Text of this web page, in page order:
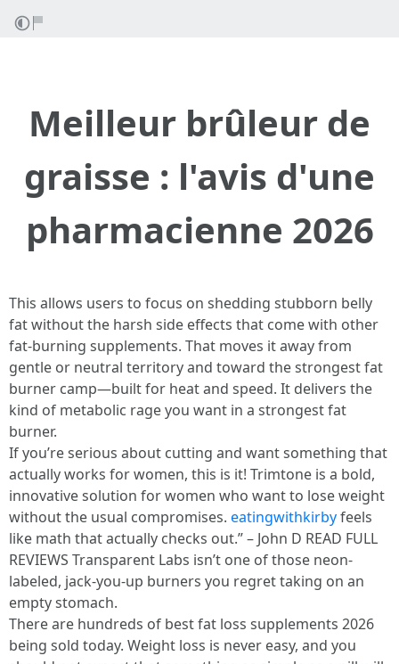
Meilleur brûleur de
graisse : l'avis d'une
pharmacienne 2026
This allows users to focus on shedding stubborn belly
fat without the harsh side effects that come with other
fat-burning supplements. That moves it away from
gentle or neutral territory and toward the strongest fat
burner camp—built for heat and speed. It delivers the
kind of metabolic rage you want in a strongest fat
burner.
If you’re serious about cutting and want something that
actually works for women, this is it! Trimtone is a bold,
innovative solution for women who want to lose weight
without the usual compromises. eatingwithkirbyfeels
like math that actually checks out.” – John D READ FULL
REVIEWS Transparent Labs isn’t one of those neon-
labeled, jack-you-up burners you regret taking on an
empty stomach.
There are hundreds of best fat loss supplements 2026
being sold today. Weight loss is never easy, and you